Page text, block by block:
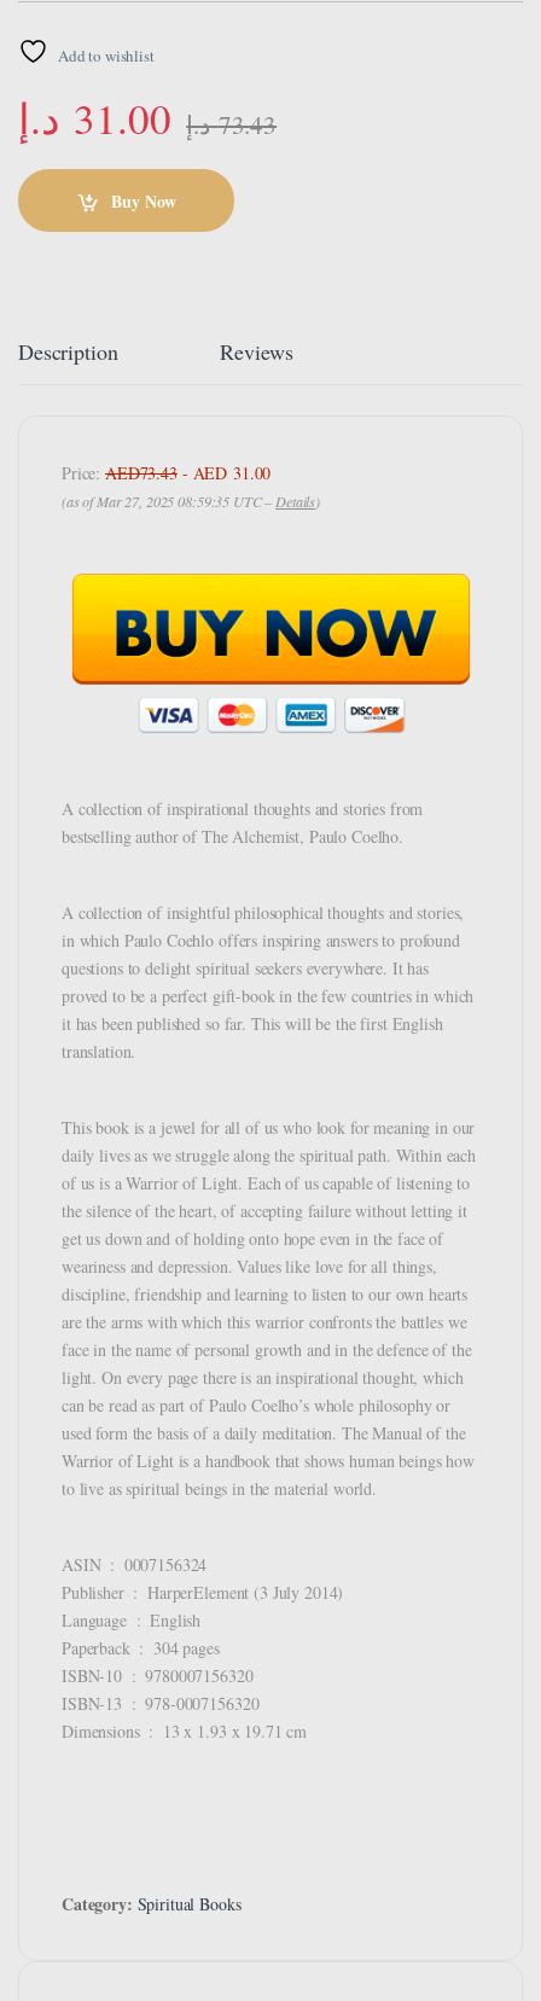
Add to wishlist
31.00 د.إ 73.43 د.إ
Buy Now
Description Reviews
Price:AED73.43- AED 31.00
(as of Mar 27, 2025 08:59:35 UTC –Details)
A collection of inspirational thoughts and stories from
bestselling author of The Alchemist, Paulo Coelho.
A collection of insightful philosophical thoughts and stories,
in which Paulo Coehlo offers inspiring answers to profound
questions to delight spiritual seekers everywhere. It has
proved to be a perfect gift-book in the few countries in which
it has been published so far. This will be the first English
translation.
This book is a jewel for all of us who look for meaning in our
daily lives as we struggle along the spiritual path. Within each
of us is a Warrior of Light. Each of us capable of listening to
the silence of the heart, of accepting failure without letting it
get us down and of holding onto hope even in the face of
weariness and depression. Values like love for all things,
discipline, friendship and learning to listen to our own hearts
are the arms with which this warrior confronts the battles we
face in the name of personal growth and in the defence of the
light. On every page there is an inspirational thought, which
can be read as part of Paulo Coelho’s whole philosophy or
used form the basis of a daily meditation. The Manual of the
Warrior of Light is a handbook that shows human beings how
to live as spiritual beings in the material world.
ASIN ‏ : ‎ 0007156324
Publisher ‏ : ‎ HarperElement (3 July 2014)
Language ‏ : ‎ English
Paperback ‏ : ‎ 304 pages
ISBN-10 ‏ : ‎ 9780007156320
ISBN-13 ‏ : ‎ 978-0007156320
Dimensions ‏ : ‎ 13 x 1.93 x 19.71 cm
Category: Spiritual Books